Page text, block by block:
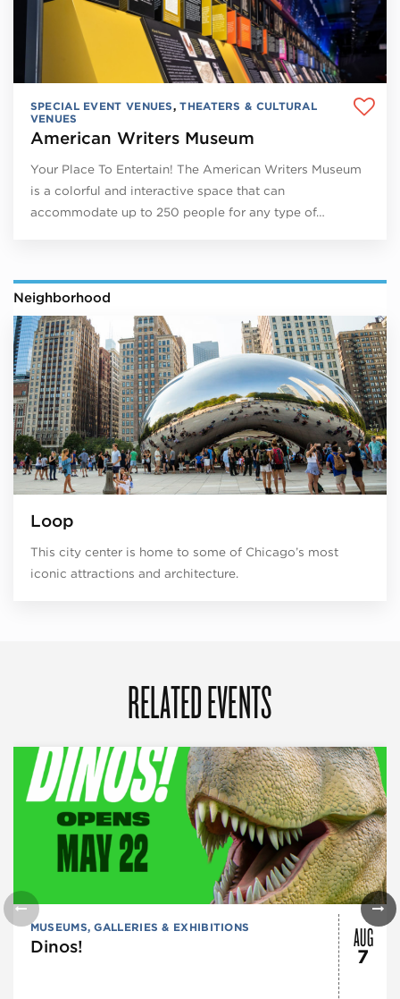
SPECIAL EVENT VENUES,THEATERS & CULTURAL
VENUES
American Writers Museum
Your Place To Entertain! The American Writers Museum
is a colorful and interactive space that can
accommodate up to 250 people for any type of…
Neighborhood
Loop
This city center is home to some of Chicago’s most
iconic attractions and architecture.
RELATED EVENTS
MUSEUMS, GALLERIES & EXHIBITIONS
Dinos! AUG
7